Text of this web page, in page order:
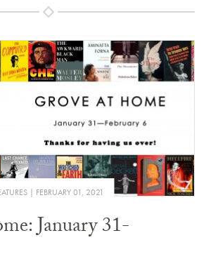
FEBRUARY 01, 2021
January 31-